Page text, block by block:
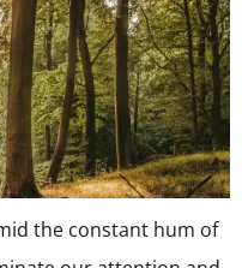
the constant hum of